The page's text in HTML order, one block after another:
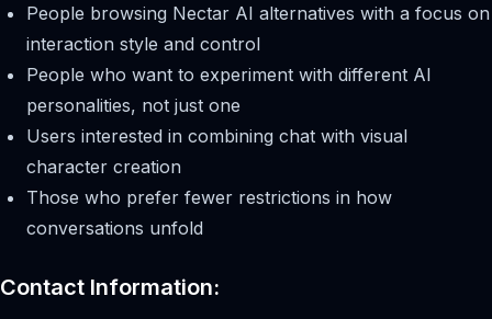
People browsing Nectar AI alternatives with a focus on
interaction style and control
People who want to experiment with different AI
personalities, not just one
Users interested in combining chat with visual
character creation
Those who prefer fewer restrictions in how
conversations unfold
Contact Information: